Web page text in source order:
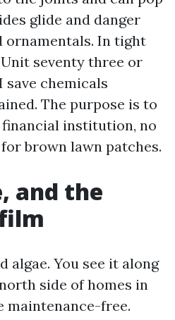
glide and danger
In tight
seventy three or
save chemicals
The purpose is to
financial institution, no
brown lawn patches.
and the
algae. You see it along
side of homes in
maintenance-free.